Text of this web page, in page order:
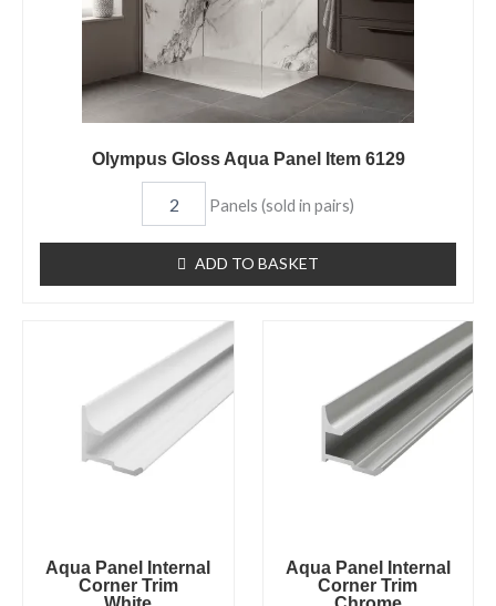
Olympus Gloss Aqua Panel Item 6129
Panels (sold in pairs)
ADD TO BASKET
Aqua Panel Internal
Corner Trim
Internal
Corner
Trim
White
Item
Aqua Panel Internal
Corner Trim
Internal
Corner
Trim
Chrome
Item